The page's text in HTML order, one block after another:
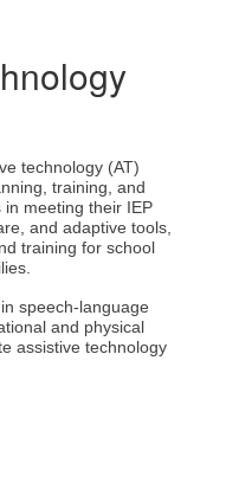
technology (AT)
training, and
meeting their IEP
and adaptive tools,
training for school
speech-language
and physical
assistive technology